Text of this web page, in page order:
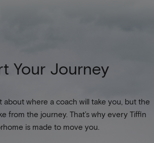
Your Journey
about where a coach will take you, but the
from the journey. That’s why every Tiffin
is made to move you.